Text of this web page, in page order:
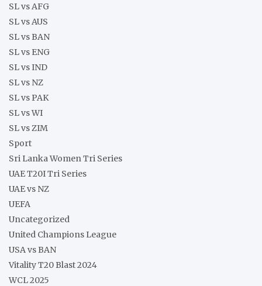
SL vs AFG
SL vs AUS
SL vs BAN
SL vs ENG
SL vs IND
SL vs NZ
SL vs PAK
SL vs WI
SL vs ZIM
Sport
Sri Lanka Women Tri Series
UAE T20I Tri Series
UAE vs NZ
UEFA
Uncategorized
United Champions League
USA vs BAN
Vitality T20 Blast 2024
WCL 2025